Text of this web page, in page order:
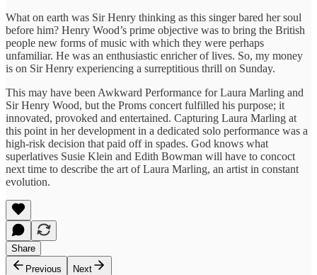
What on earth was Sir Henry thinking as this singer bared her soul
before him? Henry Wood’s prime objective was to bring the British
people new forms of music with which they were perhaps
unfamiliar. He was an enthusiastic enricher of lives. So, my money
is on Sir Henry experiencing a surreptitious thrill on Sunday.
This may have been Awkward Performance for Laura Marling and
Sir Henry Wood, but the Proms concert fulfilled his purpose; it
innovated, provoked and entertained. Capturing Laura Marling at
this point in her development in a dedicated solo performance was a
high-risk decision that paid off in spades. God knows what
superlatives Susie Klein and Edith Bowman will have to concoct
next time to describe the art of Laura Marling, an artist in constant
evolution.
Share
Previous
Next